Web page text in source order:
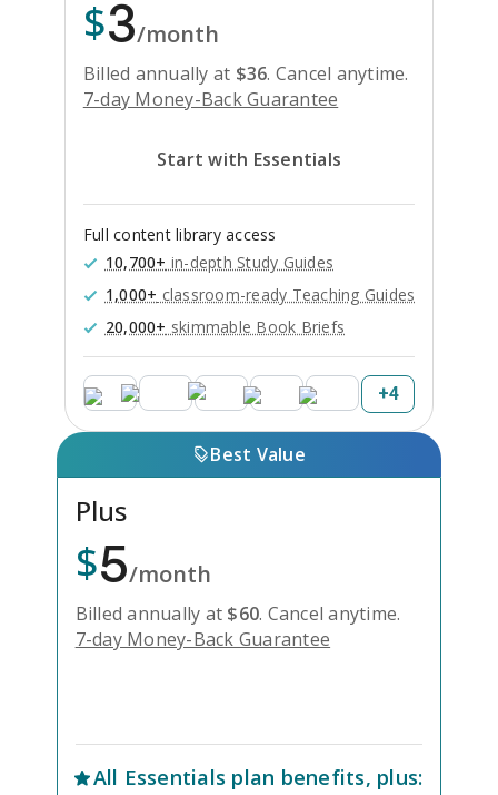
$3/month
Billed annually at $36. Cancel anytime.
7-day Money-Back Guarantee
Start with Essentials
Full content library access
10,700+ in-depth Study Guides
1,000+ classroom-ready Teaching Guides
20,000+ skimmable Book Briefs
+4
Best Value
Plus
$5/month
Billed annually at $60. Cancel anytime.
7-day Money-Back Guarantee
All Essentials plan benefits, plus: